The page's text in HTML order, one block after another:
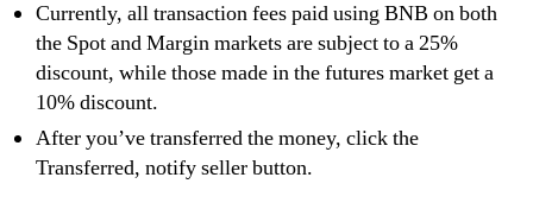
Currently, all transaction fees paid using BNB on both
the Spot and Margin markets are subject to a 25%
discount, while those made in the futures market get a
10% discount.
After you’ve transferred the money, click the
Transferred, notify seller button.